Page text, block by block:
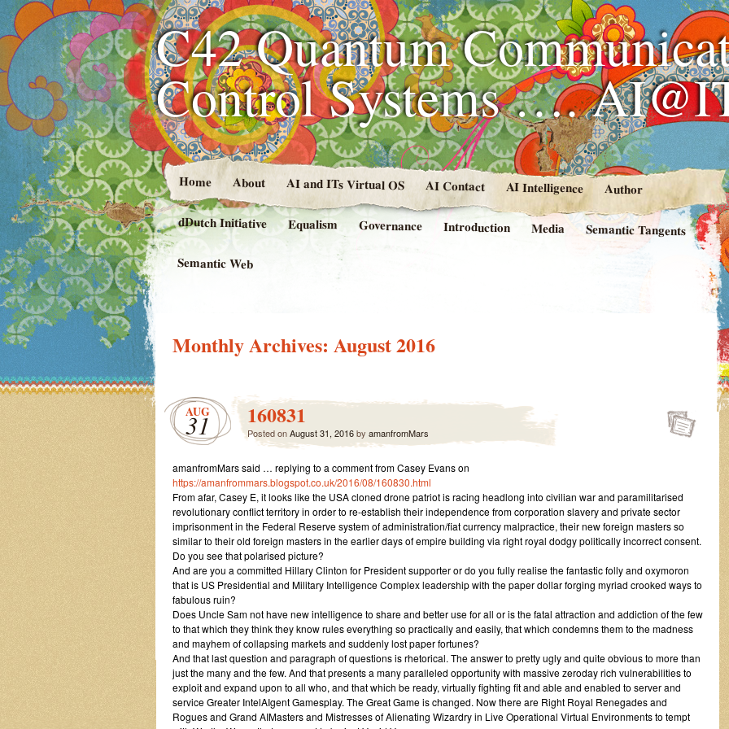
C42 Quantum
Control Systems ….
Home About AI and ITs Virtual OS AI Contact AI Intelligence Author
dDutch Initiative Equalism Governance Introduction Media Semantic Tangents
Semantic Web
Monthly Archives: August 2016
AUG
31 160831
Posted onAugust 31, 2016by amanfromMars
amanfromMars said … replying to a comment from Casey Evans on
https://amanfrommars.blogspot.co.uk/2016/08/160830.html
From afar, Casey E, it looks like the USA cloned drone patriot is racing headlong into civilian war and paramilitarised
revolutionary conflict territory in order to re-establish their independence from corporation slavery and private sector
imprisonment in the Federal Reserve system of administration/fiat currency malpractice, their new foreign masters so
similar to their old foreign masters in the earlier days of empire building via right royal dodgy politically incorrect consent.
Do you see that polarised picture?
And are you a committed Hillary Clinton for President supporter or do you fully realise the fantastic folly and oxymoron
that is US Presidential and Military Intelligence Complex leadership with the paper dollar forging myriad crooked ways to
fabulous ruin?
Does Uncle Sam not have new intelligence to share and better use for all or is the fatal attraction and addiction of the few
to that which they think they know rules everything so practically and easily, that which condemns them to the madness
and mayhem of collapsing markets and suddenly lost paper fortunes?
And that last question and paragraph of questions is rhetorical. The answer to pretty ugly and quite obvious to more than
just the many and the few. And that presents a many paralleled opportunity with massive zeroday rich vulnerabilities to
exploit and expand upon to all who, and that which be ready, virtually fighting fit and able and enabled to server and
service Greater IntelAIgent Gamesplay. The Great Game is changed. Now there are Right Royal Renegades and
Rogues and Grand AIMasters and Mistresses of Alienating Wizardry in Live Operational Virtual Environments to tempt